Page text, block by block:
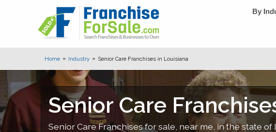
By
Home Industry Senior Care Franchises in Louisiana
Senior Care
Senior Care Franchises for sale, near me, in the state of